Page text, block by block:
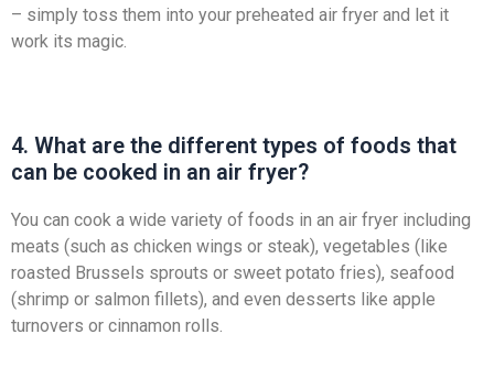
– simply toss them into your preheated air fryer and let it
work its magic.
4. What are the different types of foods that
can be cooked in an air fryer?
You can cook a wide variety of foods in an air fryer including
meats (such as chicken wings or steak), vegetables (like
roasted Brussels sprouts or sweet potato fries), seafood
(shrimp or salmon fillets), and even desserts like apple
turnovers or cinnamon rolls.